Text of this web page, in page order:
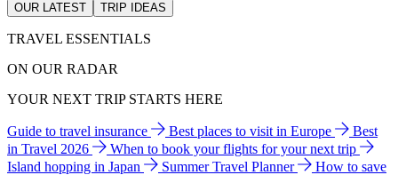
OUR LATEST TRIP IDEAS
TRAVEL ESSENTIALS
ON OUR RADAR
YOUR NEXT TRIP STARTS HERE
Guide to travel insurance Best places to visit in Europe
Best
in Travel 2026
When to book your flights for your next trip
Island hopping in Japan
Summer Travel Planner
How to save